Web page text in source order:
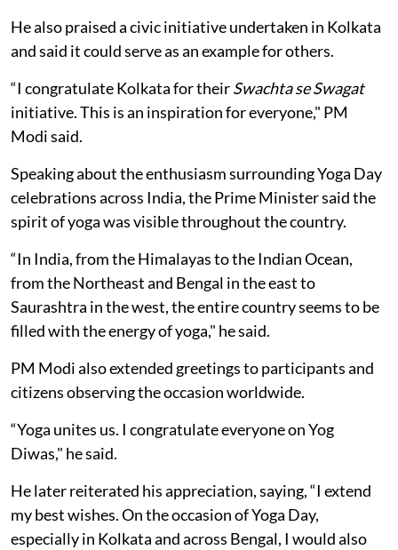
He also praised a civic initiative undertaken in Kolkata
and said it could serve as an example for others.
“I congratulate Kolkata for theirSwachta se Swagat
initiative. This is an inspiration for everyone," PM
Modi said.
Speaking about the enthusiasm surrounding Yoga Day
celebrations across India, the Prime Minister said the
spirit of yoga was visible throughout the country.
“In India, from the Himalayas to the Indian Ocean,
from the Northeast and Bengal in the east to
Saurashtra in the west, the entire country seems to be
filled with the energy of yoga," he said.
PM Modi also extended greetings to participants and
citizens observing the occasion worldwide.
“Yoga unites us. I congratulate everyone on Yog
Diwas," he said.
He later reiterated his appreciation, saying, “I extend
my best wishes. On the occasion of Yoga Day,
especially in Kolkata and across Bengal, I would also